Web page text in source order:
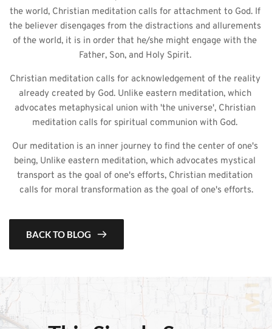
the world, Christian meditation calls for attachment to God. If
the believer disengages from the distractions and allurements
of the world, it is in order that he/she might engage with the
Father, Son, and Holy Spirit.
Christian meditation calls for acknowledgement of the reality
already created by God. Unlike eastern meditation, which
advocates metaphysical union with 'the universe', Christian
meditation calls for spiritual communion with God.
Our meditation is an inner journey to find the center of one's
being, Unlike eastern meditation, which advocates mystical
transport as the goal of one's efforts, Christian meditation
calls for moral transformation as the goal of one's efforts.
BACK TO BLOG